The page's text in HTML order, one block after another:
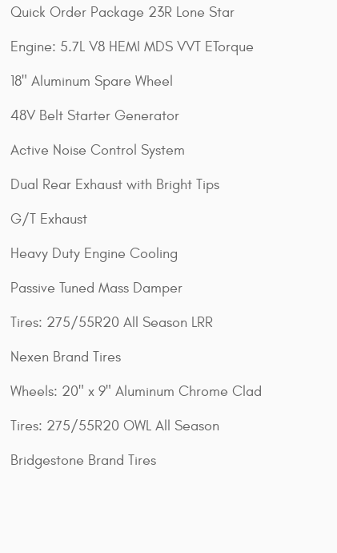
Quick Order Package 23R Lone Star
Engine: 5.7L V8 HEMI MDS VVT ETorque
18" Aluminum Spare Wheel
48V Belt Starter Generator
Active Noise Control System
Dual Rear Exhaust with Bright Tips
G/T Exhaust
Heavy Duty Engine Cooling
Passive Tuned Mass Damper
Tires: 275/55R20 All Season LRR
Nexen Brand Tires
Wheels: 20" x 9" Aluminum Chrome Clad
Tires: 275/55R20 OWL All Season
Bridgestone Brand Tires